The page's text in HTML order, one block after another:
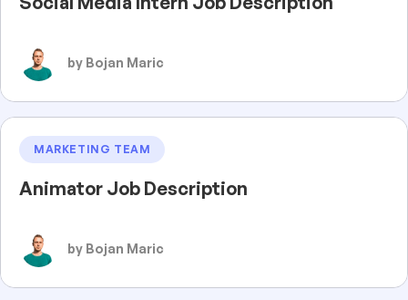
by Bojan Maric
MARKETING TEAM
Animator Job Description
by Bojan Maric